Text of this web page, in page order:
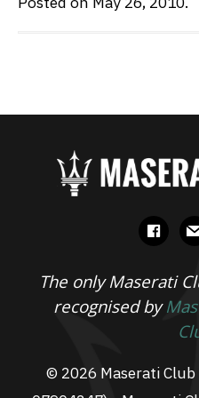
facebook
The only Maserati
recognised by
© 2026 Maserati